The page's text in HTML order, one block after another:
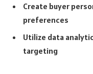
Create buyer
preferences
Utilize data
targeting